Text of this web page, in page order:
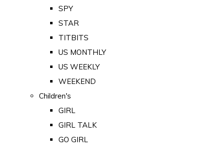
SPY
STAR
TITBITS
US MONTHLY
US WEEKLY
WEEKEND
Children's
GIRL
GIRL TALK
GO GIRL